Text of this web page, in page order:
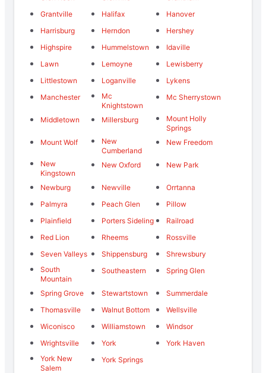
Grantville
Halifax
Hanover
Harrisburg
Herndon
Hershey
Highspire
Hummelstown
Idaville
Lawn
Lemoyne
Lewisberry
Littlestown
Loganville
Lykens
Manchester
Mc
Knightstown
Mc Sherrystown
Middletown Millersburg
Mount Holly
Springs
Mount Wolf
New
Cumberland
New Freedom
New
Kingstown
New Oxford New Park
Newburg Newville
Orrtanna
Palmyra
Peach Glen
Pillow
Plainfield
Porters Sideling
Railroad
Red Lion
Rheems
Rossville
Seven Valleys
Shippensburg
Shrewsbury
South
Mountain
Southeastern Spring Glen
Spring Grove Stewartstown
Summerdale
Thomasville
Walnut Bottom
Wellsville
Wiconisco
Williamstown
Windsor
Wrightsville
York
York Haven
York New
Salem
York Springs